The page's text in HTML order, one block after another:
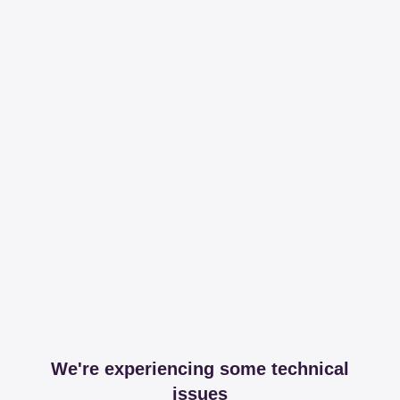
We're experiencing some technical
issues